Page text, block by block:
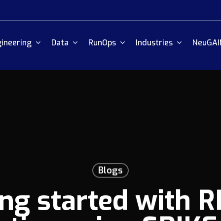
Data RunOps Industries
Blogs
started with